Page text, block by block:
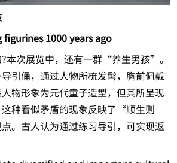
1000 years ago
本次展览中，还有一群“养生男孩”。
引俑，通过人物所梳发髻，胸前佩戴
物形象为元代童子造型，但其所呈现
种看似矛盾的现象反映了“顺生则
。古人认为通过练习导引，可实现返